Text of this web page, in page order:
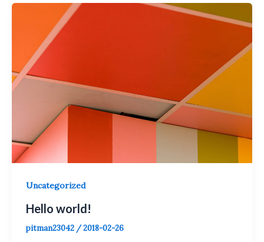
Uncategorized
Hello world!
pitman23042 /2018-02-26